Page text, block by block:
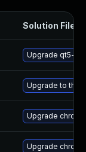
Solution File
Upgrade qt5-
Upgrade to the
Upgrade
Upgrade